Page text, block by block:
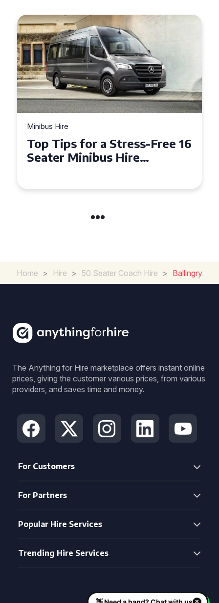
Minibus Hire
Top Tips for a Stress-Free 16
Seater Minibus Hire
Home > Hire > 50 Seater Coach Hire > Ballingry
The Anything for Hire marketplace offers instant online
prices, giving the customer various prices, from various
providers, and saves time and money.
For Customers
For Partners
Popular Hire Services
Trending Hire Services